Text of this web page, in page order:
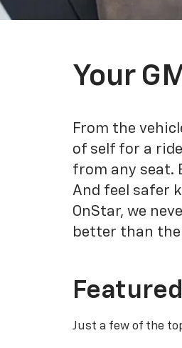
Your
From the
of self for a
from any seat.
And feel safer
OnStar, we
better than
Just a few of the